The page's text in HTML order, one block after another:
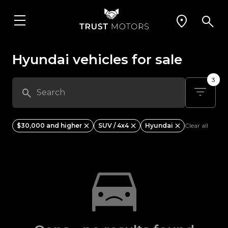
Hyundai vehicles for sale
3
$30,000 and higher SUV / 4x4 Hyundai Clear all